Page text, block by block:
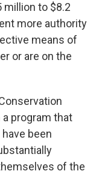
to $8.2
more authority
means of
or are on the
program that
been
of the